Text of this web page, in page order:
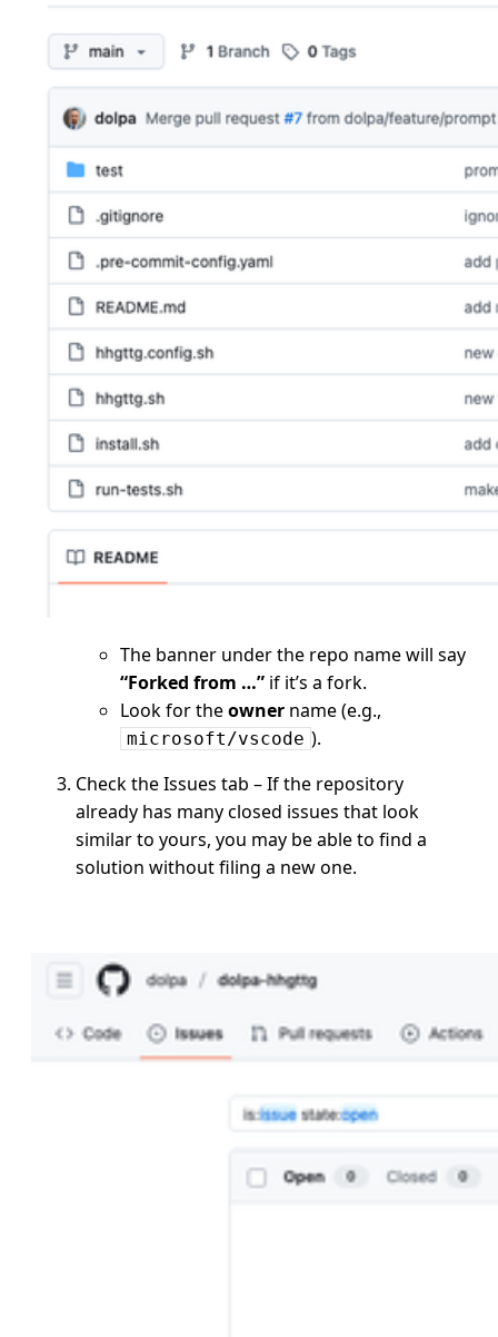
The banner under the repo name will say
“Forked from …” if it’s a fork.
Look for theowner name (e.g.,
microsoft/vscode ).
Check the Issues tab – If the repository
already has many closed issues that look
similar to yours, you may be able to find a
solution without filing a new one.